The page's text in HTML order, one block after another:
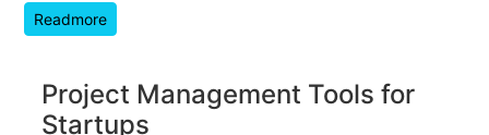
Readmore
Project Management Tools for
Startups